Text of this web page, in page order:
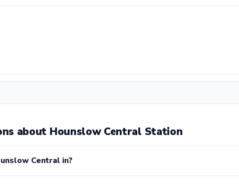
about Hounslow Central Station
Central in?